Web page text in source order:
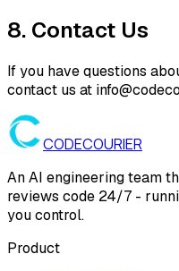
8. Contact Us
If you have questions
contact us at
CODECOURIER
An AI engineering team
reviews code 24/7 -
you control.
Product